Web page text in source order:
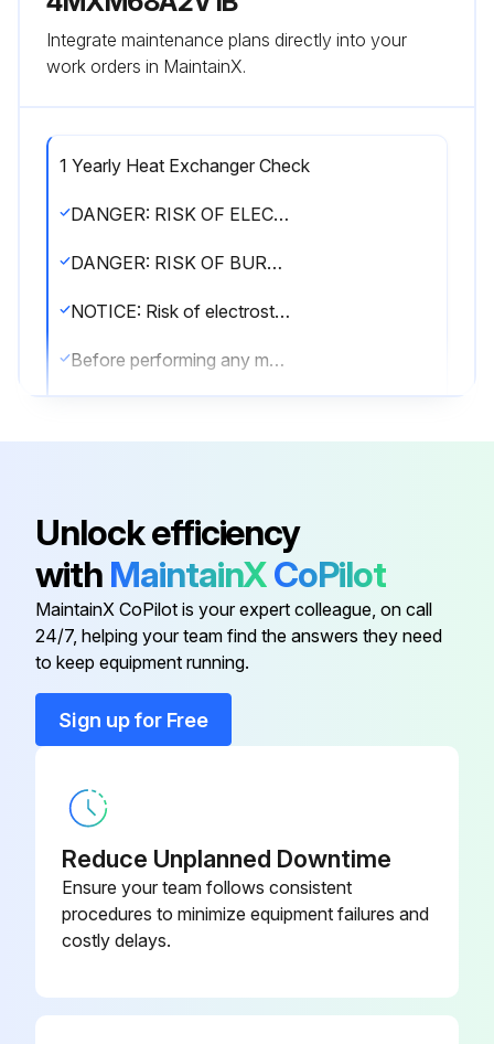
Integrate maintenance plans directly into your
work orders in MaintainX.
1 Yearly Heat Exchanger Check
DANGER: RISK OF ELECTROCUTION!
DANGER: RISK OF BURNING/SCALDING!
NOTICE: Risk of electrostatic discharge!
Before performing any maintenance or service work, touch a metal part of the unit in order to eliminate static electricity and to protect the PCB.
▪ Please note that some sections of the electric component box are hot.
▪ Make sure you do NOT touch a conductive section.
Run this procedure
Unlock efficiency
with MaintainXCoPilot
MaintainX CoPilot is your expert colleague, on call
24/7, helping your team find the answers they need
to keep equipment running.
Sign up for Free
Reduce Unplanned Downtime
Ensure your team follows consistent
procedures to minimize equipment failures and
costly delays.